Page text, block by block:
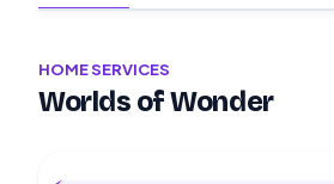
HOME SERVICES
Worlds of Wonder